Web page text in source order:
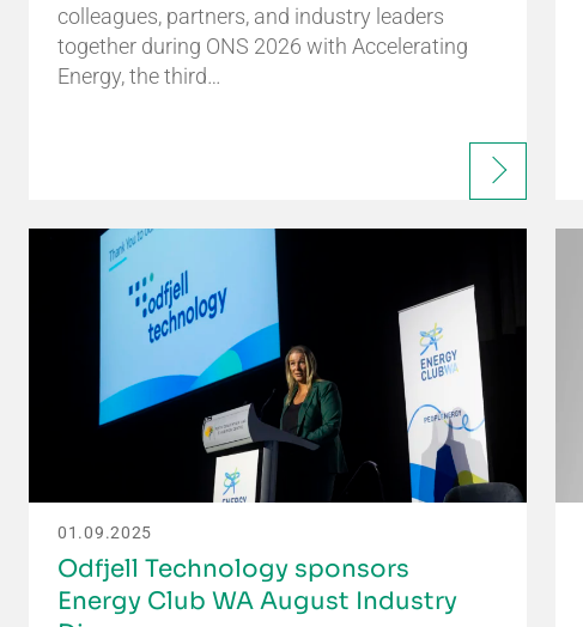
colleagues, partners, and industry leaders
together during ONS 2026 with Accelerating
Energy, the third…
01.09.2025
Odfjell Technology sponsors
Energy Club WA August Industry